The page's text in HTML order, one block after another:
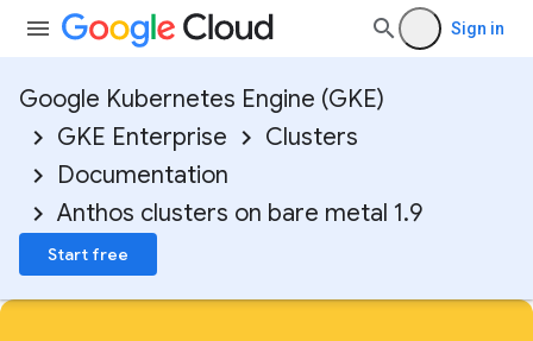
Sign in
Google Kubernetes Engine (GKE)
GKE Enterprise
Clusters
Documentation
Anthos clusters on bare metal 1.9
Start free